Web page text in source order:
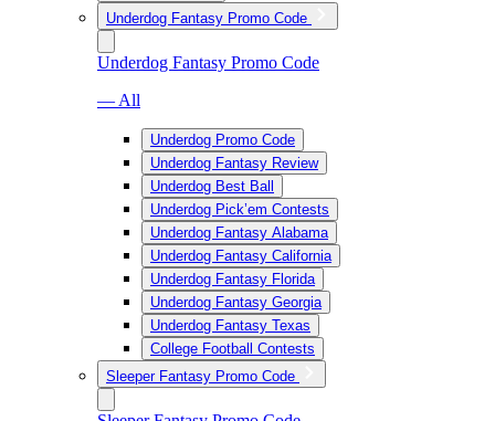
Underdog Fantasy Promo Code
Underdog Fantasy Promo Code
— All
Underdog Promo Code
Underdog Fantasy Review
Underdog Best Ball
Underdog Pick’em Contests
Underdog Fantasy Alabama
Underdog Fantasy California
Underdog Fantasy Florida
Underdog Fantasy Georgia
Underdog Fantasy Texas
College Football Contests
Sleeper Fantasy Promo Code